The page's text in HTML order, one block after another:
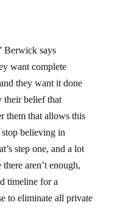
Berwick says
want complete
they want it done
their belief that
them that allows this
believing in
step one, and a lot
aren’t enough,
timeline for a
to eliminate all private